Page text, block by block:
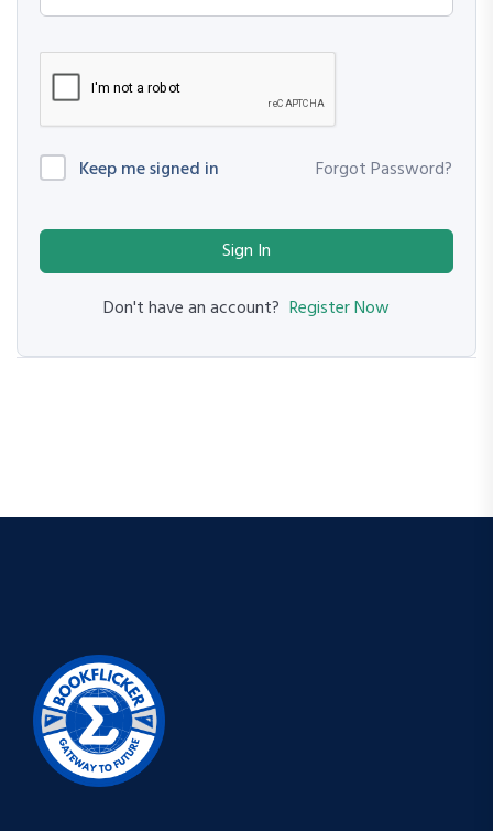
Keep me signed in Forgot Password?
Sign In
Don't have an account? Register Now